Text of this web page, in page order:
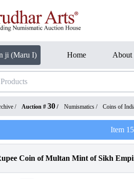
ji (Maru I) Home About
/ Auction # 30 / Numismatics / Coins of
Item
Coin of Multan Mint of Sikh